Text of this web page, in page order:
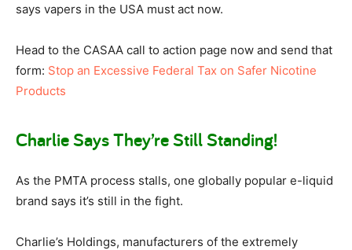
says vapers in the USA must act now.
Head to the CASAA call to action page now and send that
form: Stop an Excessive Federal Tax on Safer Nicotine
Products
Charlie Says They’re Still Standing!
As the PMTA process stalls, one globally popular e-liquid
brand says it’s still in the fight.
Charlie’s Holdings, manufacturers of the extremely